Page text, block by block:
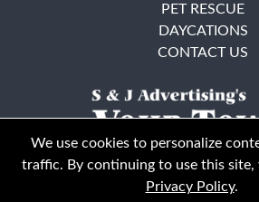
PET RESCUE
DAYCATIONS
CONTACT US
We use cookies to personalize
traffic. By continuing to use this site,
Privacy Policy.